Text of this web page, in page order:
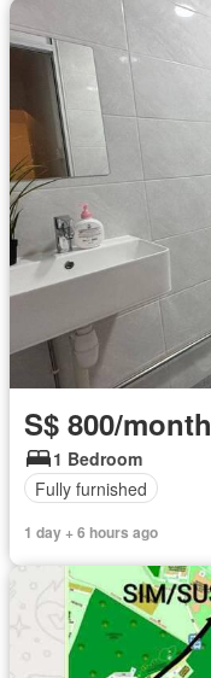
S$ 800/month
1 Bedroom
Fully furnished
1 day + 6 hours ago